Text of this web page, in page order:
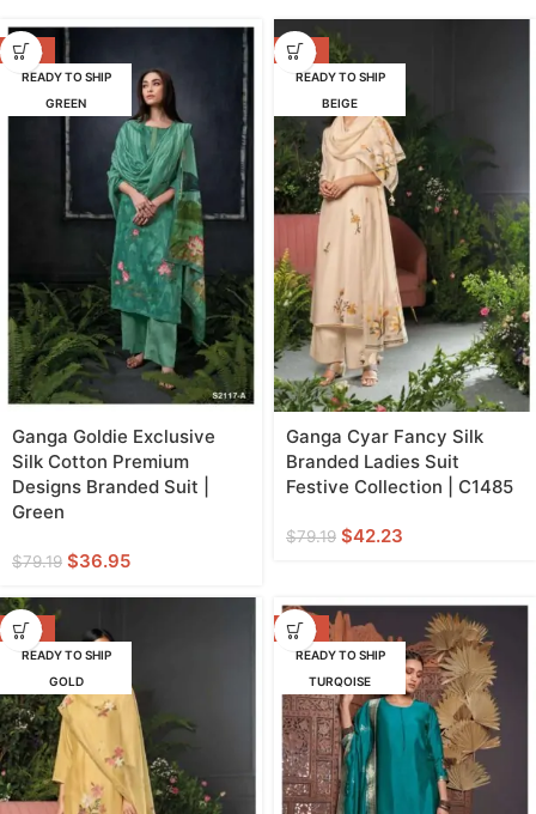
-53%
READY TO SHIP
GREEN
Ganga Goldie Exclusive
Silk Cotton Premium
Designs Branded Suit |
Green
$79.19 $36.95
-47%
READY TO SHIP
BEIGE
Ganga Cyar Fancy Silk
Branded Ladies Suit
Festive Collection | C1485
$79.19 $42.23
-47%
READY TO SHIP
GOLD
-42%
READY TO SHIP
TURQOISE